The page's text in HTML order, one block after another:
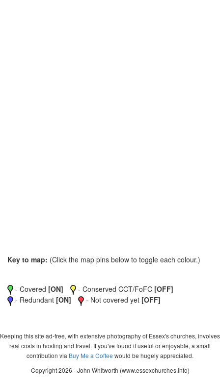
Key to map: (Click the map pins below to toggle each colour.)
- Covered [ON] - Conserved CCT/FoFC [OFF]
- Redundant [ON] - Not covered yet [OFF]
Keeping this site ad-free, with extensive photography of Essex's churches, involves
real costs in hosting and travel. If you've found it useful or enjoyable, a small
contribution via Buy Me a Coffee would be hugely appreciated.
Copyright 2026 - John Whitworth (www.essexchurches.info)